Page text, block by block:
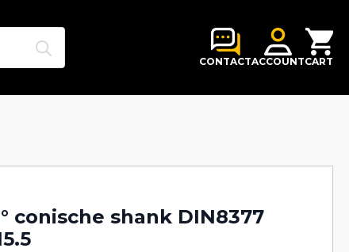
CONTACTACCOUNTCART
conische shank DIN8377